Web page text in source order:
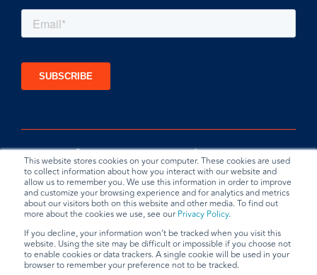
This website stores cookies on your computer. These cookies are used
to collect information about how you interact with our website and
allow us to remember you. We use this information in order to improve
and customize your browsing experience and for analytics and metrics
about our visitors both on this website and other media. To find out
more about the cookies we use, see our Privacy Policy.
If you decline, your information won’t be tracked when you visit this
website. Using the site may be difficult or impossible if you choose not
to enable cookies or data trackers. A single cookie will be used in your
browser to remember your preference not to be tracked.
Privacy Policy Terms & Conditions Data Request
© 2026 BradyPLUS